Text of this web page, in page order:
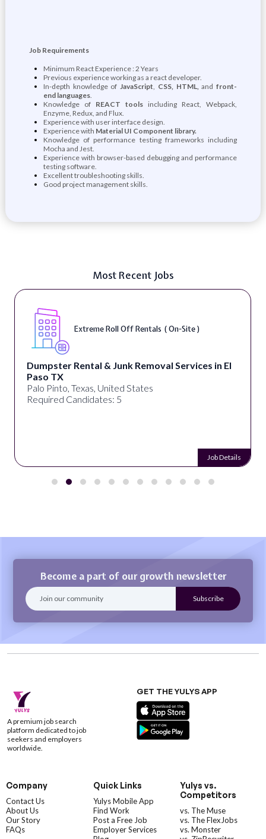
Job Requirements
Minimum React Experience : 2 Years
Previous experience working as a react developer.
In-depth knowledge of JavaScript, CSS, HTML,and front-
end languages.
Knowledge of REACT tools including React, Webpack,
Enzyme, Redux, and Flux.
Experience with user interface design.
Experience with Material UI Component library.
Knowledge of performance testing frameworks including
Mocha and Jest.
Experience with browser-based debugging and performance
testing software.
Excellent troubleshooting skills.
Good project management skills.
Most Recent Jobs
Extreme Roll Off Rentals ( On-Site )
Dumpster Rental & Junk Removal Services in El
Paso TX
Palo Pinto, Texas, United States
Required Candidates: 5
Job Details
Become a part of our growth newsletter
A premium job search
platform dedicated to job
seekers and employers
worldwide.
GET THE YULYS APP
Company
Contact Us
About Us
Our Story
FAQs
Quick Links
Yulys Mobile App
Find Work
Post a Free Job
Employer Services
Yulys vs.
Competitors
vs. The Muse
vs. The FlexJobs
vs. Monster